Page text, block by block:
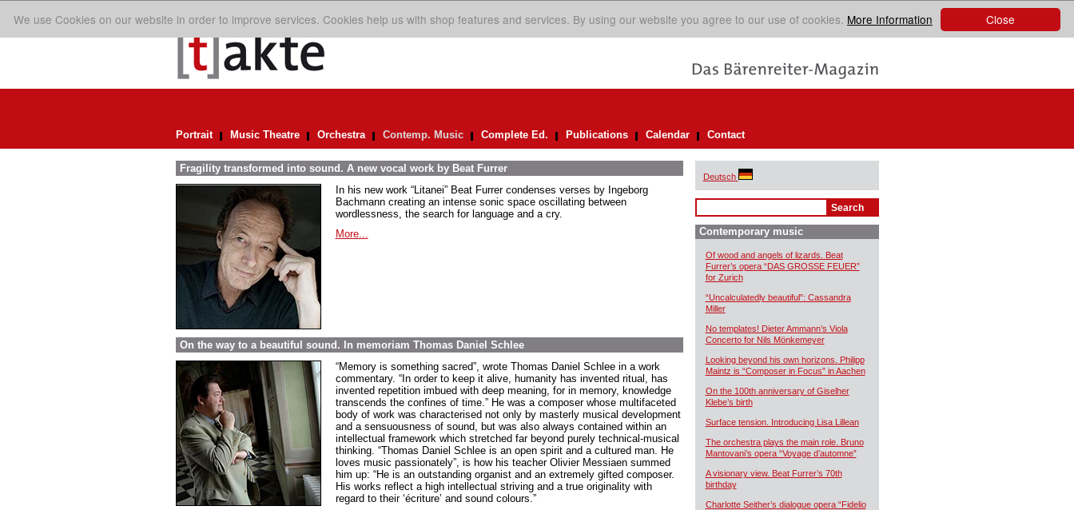
Close
We use Cookies on our website in order to improve services. Cookies help us with shop features and services. By using our website you agree to our use of cookies. More Information
Portrait Music Theatre Orchestra Contemp. Music Complete Ed. Publications Calendar Contact
Fragility transformed into sound. A new vocal work by Beat Furrer
In his new work “Litanei” Beat Furrer condenses verses by Ingeborg
Bachmann creating an intense sonic space oscillating between
wordlessness, the search for language and a cry.
More...
On the way to a beautiful sound. In memoriam Thomas Daniel Schlee
“Memory is something sacred”, wrote Thomas Daniel Schlee in a work
commentary. “In order to keep it alive, humanity has invented ritual, has
invented repetition imbued with deep meaning, for in memory, knowledge
transcends the confines of time.” He was a composer whose multifaceted
body of work was characterised not only by masterly musical development
and a sensuousness of sound, but was also always contained within an
intellectual framework which stretched far beyond purely technical-musical
thinking. “Thomas Daniel Schlee is an open spirit and a cultured man. He
loves music passionately”, is how his teacher Olivier Messiaen summed
him up: “He is an outstanding organist and an extremely gifted composer.
His works reflect a high intellectual striving and a true originality with
regard to their ‘écriture’ and sound colours.”
Deutsch
Contemporary music
Of wood and angels of lizards. Beat
Furrer’s opera “DAS GROSSE FEUER”
for Zurich
“Uncalculatedly beautiful”: Cassandra
Miller
No templates! Dieter Ammann’s Viola
Concerto for Nils Mönkemeyer
Looking beyond his own horizons. Philipp
Maintz is “Composer in Focus” in Aachen
On the 100th anniversary of Giselher
Klebe’s birth
Surface tension. Introducing Lisa Lillean
The orchestra plays the main role. Bruno
Mantovani’s opera “Voyage d’automne”
A visionary view. Beat Furrer’s 70th
birthday
Charlotte Seither’s dialogue opera “Fidelio